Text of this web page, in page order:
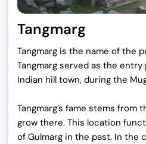
Tangmarg
Tangmarg is the name of the
Tangmarg served as the entry
Indian hill town, during the
Tangmarg’s fame stems
grow there. This location
of Gulmarg in the past. In the